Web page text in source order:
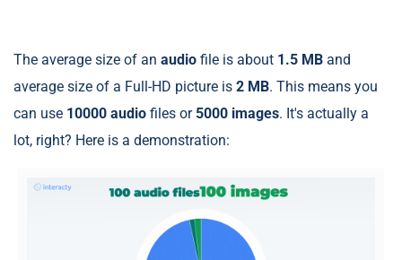
The average size of an audio file is about 1.5 MB and
average size of a Full-HD picture is 2 MB. This means you
can use 10000 audio files or 5000 images. It's actually a
lot, right? Here is a demonstration: